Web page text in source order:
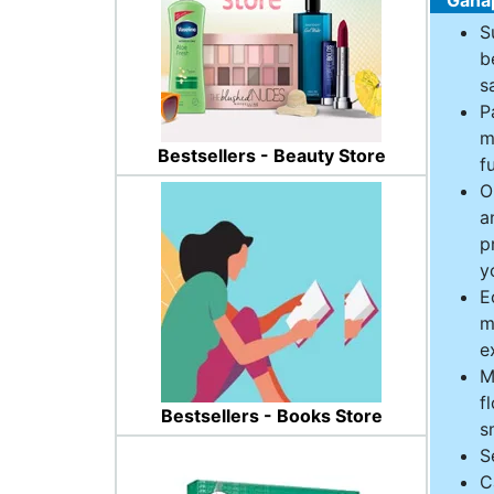
Bestsellers - Beauty Store
Bestsellers - Books Store